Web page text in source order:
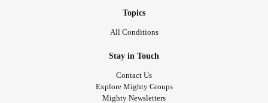
Topics
All Conditions
Stay in Touch
Contact Us
Explore Mighty Groups
Mighty Newsletters